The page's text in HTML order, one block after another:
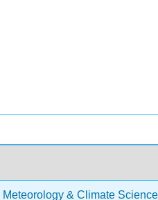
Meteorology & Climate Science